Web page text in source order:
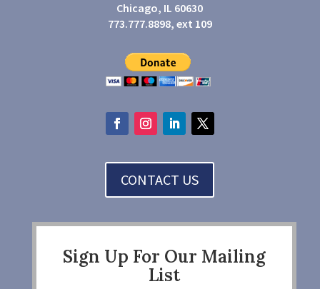
Chicago, IL 60630
773.777.8898, ext 109
CONTACT US
Sign Up For Our Mailing
List